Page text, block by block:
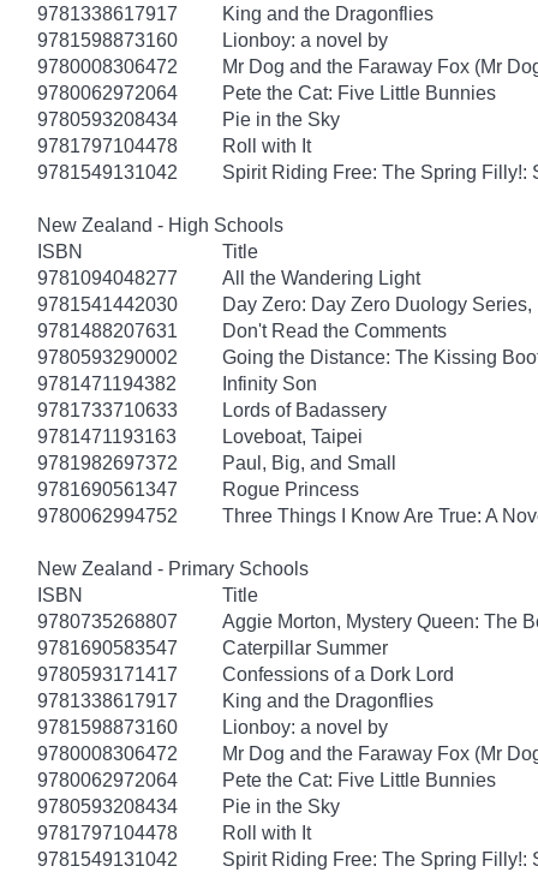
9781338617917
King and the Dragonflies
9781598873160
Lionboy: a novel by
9780008306472
Mr Dog and the Faraway Fox (Mr
9780062972064
Pete the Cat: Five Little Bunnies
9780593208434
Pie in the Sky
9781797104478
Roll with It
9781549131042
Spirit Riding Free: The Spring Filly!:
New Zealand - High Schools
ISBN
Title
9781094048277
All the Wandering Light
9781541442030
Day Zero: Day Zero Duology Series,
9781488207631
Don't Read the Comments
9780593290002
Going the Distance: The Kissing
9781471194382
Infinity Son
9781733710633
Lords of Badassery
9781471193163
Loveboat, Taipei
9781982697372
Paul, Big, and Small
9781690561347
Rogue Princess
9780062994752
Three Things I Know Are True: A
New Zealand - Primary Schools
ISBN
Title
9780735268807
Aggie Morton, Mystery Queen: The
9781690583547
Caterpillar Summer
9780593171417
Confessions of a Dork Lord
9781338617917
King and the Dragonflies
9781598873160
Lionboy: a novel by
9780008306472
Mr Dog and the Faraway Fox (Mr
9780062972064
Pete the Cat: Five Little Bunnies
9780593208434
Pie in the Sky
9781797104478
Roll with It
9781549131042
Spirit Riding Free: The Spring Filly!: